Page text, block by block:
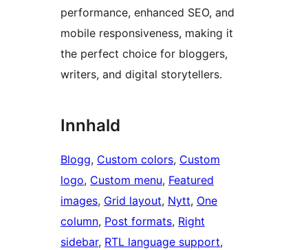
performance, enhanced SEO, and
mobile responsiveness, making it
the perfect choice for bloggers,
writers, and digital storytellers.
Innhald
Blogg, Custom colors, Custom
logo, Custom menu, Featured
images, Grid layout, Nytt, One
column, Post formats, Right
sidebar, RTL language support